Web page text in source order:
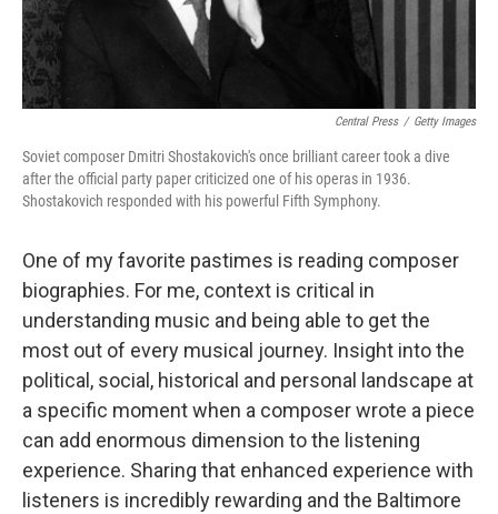
Central Press / Getty Images
Soviet composer Dmitri Shostakovich's once brilliant career took a dive
after the official party paper criticized one of his operas in 1936.
Shostakovich responded with his powerful Fifth Symphony.
One of my favorite pastimes is reading composer
biographies. For me, context is critical in
understanding music and being able to get the
most out of every musical journey. Insight into the
political, social, historical and personal landscape at
a specific moment when a composer wrote a piece
can add enormous dimension to the listening
experience. Sharing that enhanced experience with
listeners is incredibly rewarding and the Baltimore